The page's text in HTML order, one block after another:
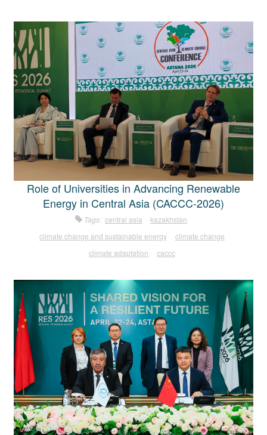
Role of Universities in Advancing Renewable
Energy in Central Asia (CACCC-2026)
Tags: central asia
kazakhstan
climate change and sustainable energy
climate change
climate adaptation
caccc